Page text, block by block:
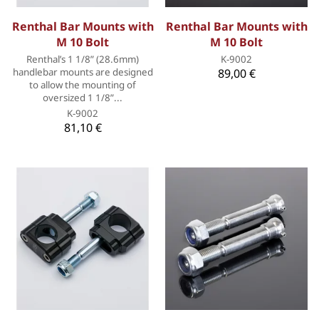
Renthal Bar Mounts with
M 10 Bolt
Renthal’s 1 1/8” (28.6mm)
handlebar mounts are designed
to allow the mounting of
oversized 1 1/8”...
K-9002
81,10 €
Renthal Bar Mounts with
M 10 Bolt
K-9002
89,00 €